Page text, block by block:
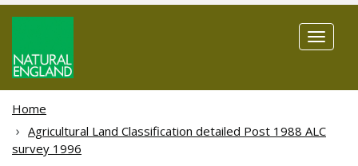
Toggle
Home
Agricultural Land Classification detailed Post 1988 ALC
survey 1996